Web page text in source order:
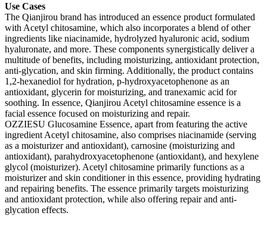
Use Cases
The Qianjirou brand has introduced an essence product formulated
with Acetyl chitosamine, which also incorporates a blend of other
ingredients like niacinamide, hydrolyzed hyaluronic acid, sodium
hyaluronate, and more. These components synergistically deliver a
multitude of benefits, including moisturizing, antioxidant protection,
anti-glycation, and skin firming. Additionally, the product contains
1,2-hexanediol for hydration, p-hydroxyacetophenone as an
antioxidant, glycerin for moisturizing, and tranexamic acid for
soothing. In essence, Qianjirou Acetyl chitosamine essence is a
facial essence focused on moisturizing and repair.
OZZIESU Glucosamine Essence, apart from featuring the active
ingredient Acetyl chitosamine, also comprises niacinamide (serving
as a moisturizer and antioxidant), carnosine (moisturizing and
antioxidant), parahydroxyacetophenone (antioxidant), and hexylene
glycol (moisturizer). Acetyl chitosamine primarily functions as a
moisturizer and skin conditioner in this essence, providing hydrating
and repairing benefits. The essence primarily targets moisturizing
and antioxidant protection, while also offering repair and anti-
glycation effects.